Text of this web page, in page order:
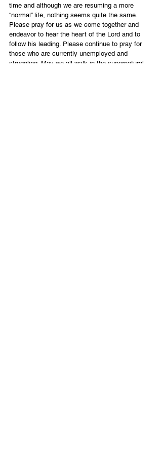
time and although we are resuming a more
“normal” life, nothing seems quite the same.
Please pray for us as we come together and
endeavor to hear the heart of the Lord and to
follow his leading. Please continue to pray for
those who are currently unemployed and
struggling. May we all walk in the supernatural